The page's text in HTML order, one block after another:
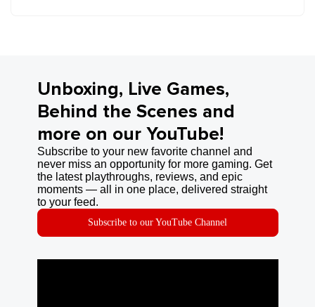
Unboxing, Live Games,
Behind the Scenes and
more on our YouTube!
Subscribe to your new favorite channel and
never miss an opportunity for more gaming. Get
the latest playthroughs, reviews, and epic
moments — all in one place, delivered straight
to your feed.
Subscribe to our YouTube Channel